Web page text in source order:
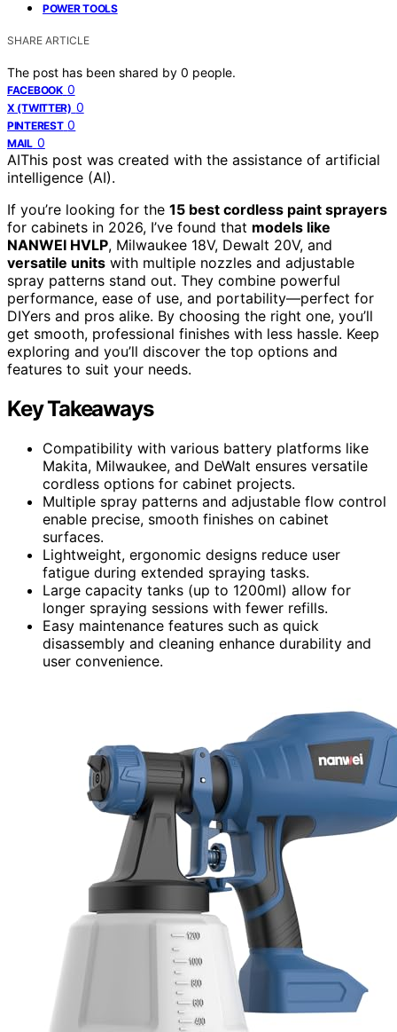
POWER TOOLS
SHARE ARTICLE
The post has been shared by 0 people.
FACEBOOK 0
X (TWITTER) 0
PINTEREST 0
MAIL 0
AIThis post was created with the assistance of artificial
intelligence (AI).
If you’re looking for the 15 best cordless paint sprayers
for cabinets in 2026, I’ve found that models like
NANWEI HVLP, Milwaukee 18V, Dewalt 20V, and
versatile units with multiple nozzles and adjustable
spray patterns stand out. They combine powerful
performance, ease of use, and portability—perfect for
DIYers and pros alike. By choosing the right one, you’ll
get smooth, professional finishes with less hassle. Keep
exploring and you’ll discover the top options and
features to suit your needs.
Key Takeaways
Compatibility with various battery platforms like
Makita, Milwaukee, and DeWalt ensures versatile
cordless options for cabinet projects.
Multiple spray patterns and adjustable flow control
enable precise, smooth finishes on cabinet
surfaces.
Lightweight, ergonomic designs reduce user
fatigue during extended spraying tasks.
Large capacity tanks (up to 1200ml) allow for
longer spraying sessions with fewer refills.
Easy maintenance features such as quick
disassembly and cleaning enhance durability and
user convenience.